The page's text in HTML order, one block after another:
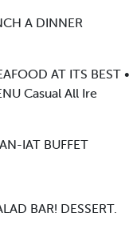
A DINNER
AT ITS BEST •
Casual All Ire
IAT BUFFET
BAR! DESSERT.